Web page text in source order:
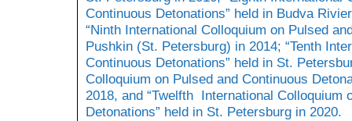
Continuous Detonations” held in Budva
“Ninth International Colloquium on Pulsed
Pushkin (St. Petersburg) in 2014; “Tenth
Continuous Detonations” held in St.
Colloquium on Pulsed and Continuous
2018, and “Twelfth International Colloquium
Detonations” held in St. Petersburg in 2020.